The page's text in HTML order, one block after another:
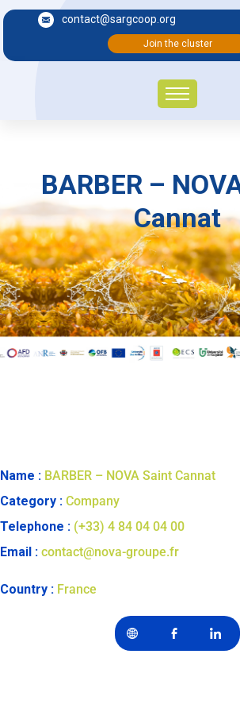
contact@sargcoop.org
Join the cluster
BARBER –
Cannat
Name : BARBER – NOVA Saint Cannat
Category : Company
Telephone : (+33) 4 84 04 04 00
Email : contact@nova-groupe.fr
Country : France